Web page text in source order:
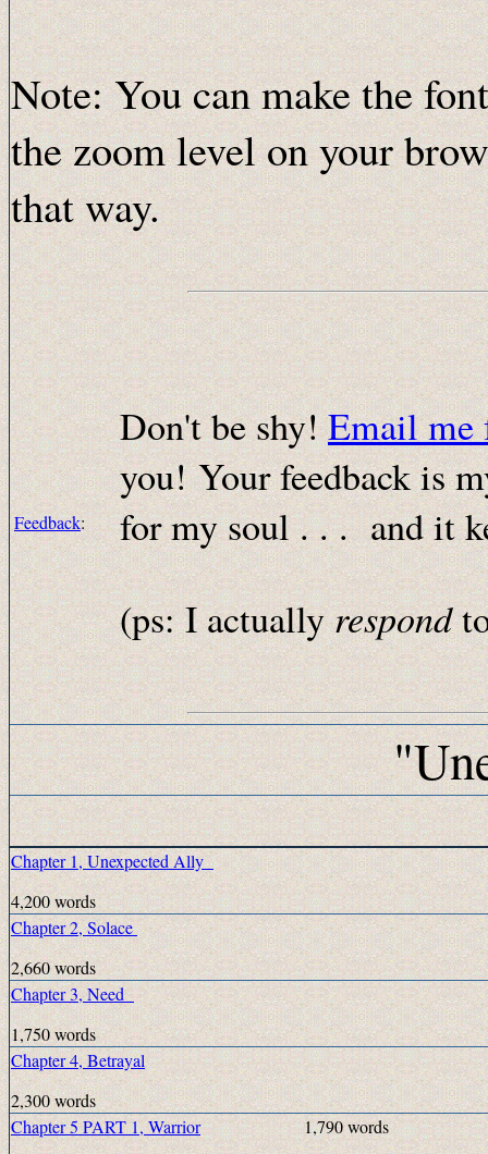
Note: You can make the
the zoom level on your
that way.
Feedback:
Don't be shy!Email me
you! Your feedback is
for my soul . . . and it
(ps: I actuallyrespond
Chapter 1, Unexpected Ally
4,200 words
Chapter 2, Solace
2,660 words
Chapter 3, Need
1,750 words
Chapter 4, Betrayal
2,300 words
Chapter 5 PART 1, Warrior1,790 words